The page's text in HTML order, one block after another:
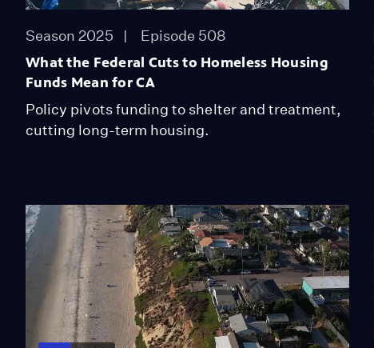
Season 2025 Episode 508
What the Federal Cuts to Homeless Housing
Funds Mean for CA
Policy pivots funding to shelter and treatment,
cutting long-term housing.